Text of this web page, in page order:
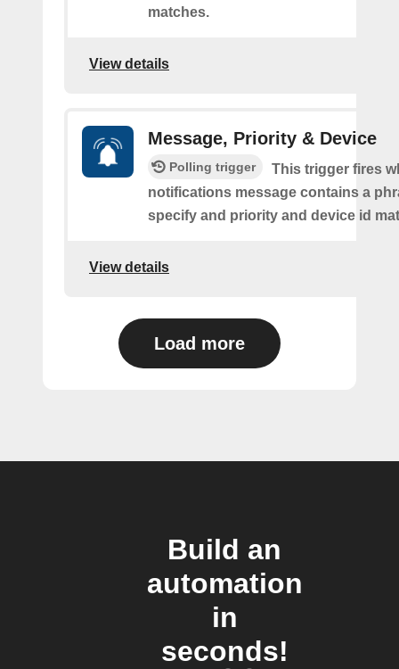
matches.
View details
Message, Priority & Device
Polling trigger
This trigger fires
notifications message contains a
specify and priority and device id
View details
Load more
Build an
automation
in
seconds!